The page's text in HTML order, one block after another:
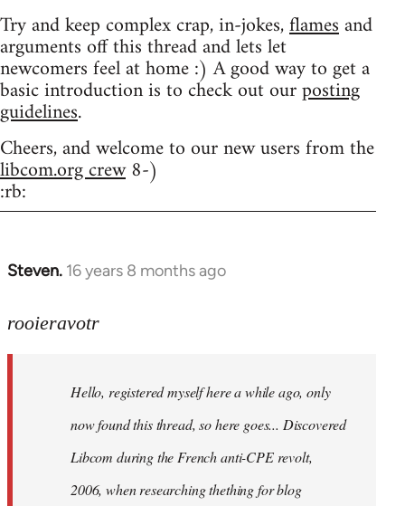
Try and keep complex crap, in-jokes,flamesand
arguments off this thread and lets let
newcomers feel at home :) A good way to get a
basic introduction is to check out ourposting
guidelines.
Cheers, and welcome to our new users from the
libcom.org crew8-)
:rb:
Steven. 16 years 8 months ago
In
to
rooieravotr
rooieravotr
Hello, registered myself here a while ago, only
now found this thread, so here goes... Discovered
Libcom during the French anti-CPE revolt,
2006, when researching thething for blog